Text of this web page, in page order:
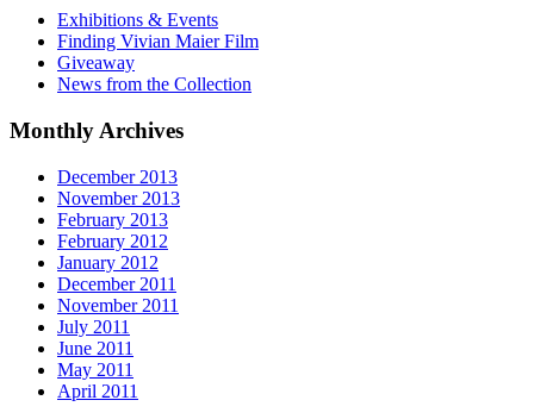
Exhibitions & Events
Finding Vivian Maier Film
Giveaway
News from the Collection
Monthly Archives
December 2013
November 2013
February 2013
February 2012
January 2012
December 2011
November 2011
July 2011
June 2011
May 2011
April 2011